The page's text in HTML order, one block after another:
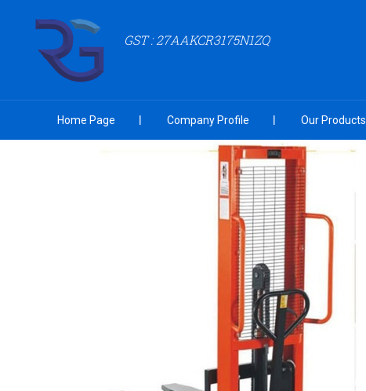
GST : 27AAKCR3175N1ZQ
Home Page Company Profile Our Products